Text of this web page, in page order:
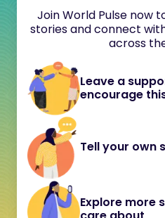
Join World Pulse now
stories and connect
across
Leave a
encourage
Tell your own
Explore more